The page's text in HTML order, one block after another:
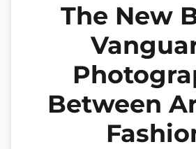
The New
Between